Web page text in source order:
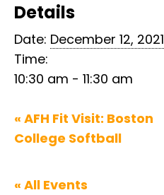
Details
Date: December 12, 2021
Time:
10:30 am - 11:30 am
« AFH Fit Visit: Boston
College Softball
« All Events